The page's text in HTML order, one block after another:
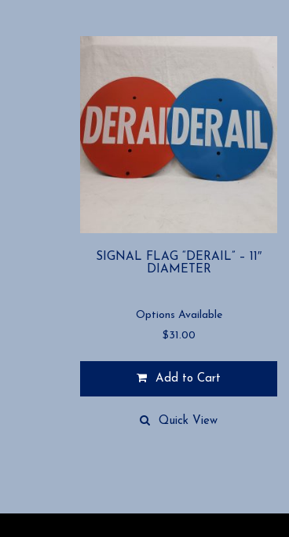
SIGNAL FLAG “DERAIL” – 11″
DIAMETER
Options Available
$31.00
Add to Cart
Quick View